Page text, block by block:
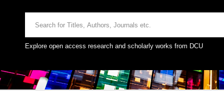
Explore open access research and scholarly works from DCU